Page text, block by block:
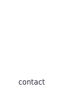
contact